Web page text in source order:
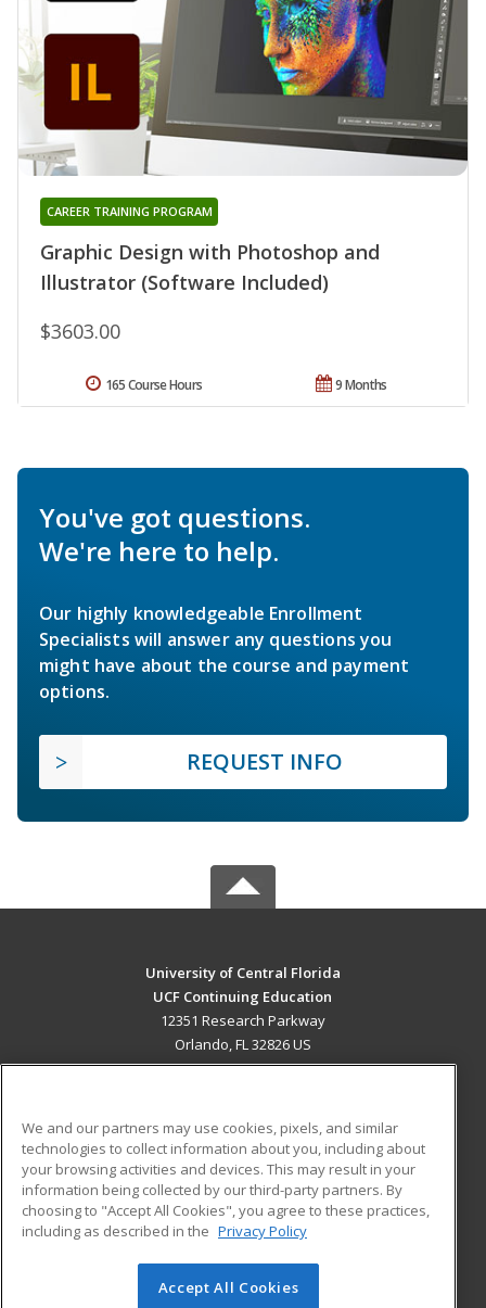
Graphic Design with Photoshop and
Illustrator (Software Included)
CAREER TRAINING PROGRAM
$3603.00
9 Months
165 Course Hours
You've got questions.
We're here to help.
Our highly knowledgeable Enrollment
Specialists will answer any questions you
might have about the course and payment
options.
REQUEST INFO
University of Central Florida
UCF Continuing Education
12351 Research Parkway
Orlando, FL 32826 US
ADDITIONAL RESOURCES
Military
Financial Assistance
Help
Student Blog
© 2026 ed2go, a division of Cengage Learning. All rights
We and our partners may use cookies, pixels, and similar
technologies to collect information about you, including about
your browsing activities and devices. This may result in your
information being collected by our third-party partners. By
choosing to "Accept All Cookies", you agree to these practices,
including as described in the Privacy Policy
Accept All Cookies